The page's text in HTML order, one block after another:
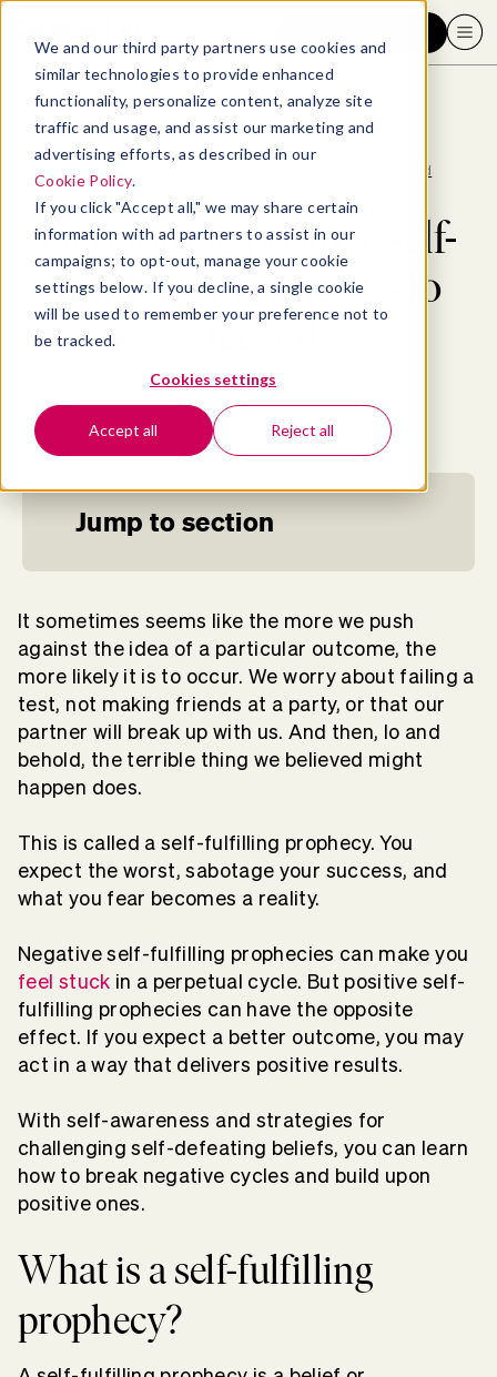
We and our third party partners use cookies and
similar technologies to provide enhanced
functionality, personalize content, analyze site
traffic and usage, and assist our marketing and
advertising efforts, as described in our
Cookie Policy.
If you click "Accept all," we may share certain
information with ad partners to assist in our
campaigns; to opt-out, manage your cookie
settings below. If you decline, a single cookie
will be used to remember your preference not to
be tracked.
Cookies settings
Accept all Reject all
Blog > Well-being
>
Developing positive self-fulfilling prophecies to succeed
Developing positive self-
fulfilling prophecies to
succeed
March 7, 2024 - 14 MIN READ
Jump to section
It sometimes seems like the more we push
against the idea of a particular outcome, the
more likely it is to occur. We worry about failing a
test, not making friends at a party, or that our
partner will break up with us. And then, lo and
behold, the terrible thing we believed might
happen does.
This is called a self-fulfilling prophecy. You
expect the worst, sabotage your success, and
what you fear becomes a reality.
Negative self-fulfilling prophecies can make you
feel stuck in a perpetual cycle. But positive self-
fulfilling prophecies can have the opposite
effect. If you expect a better outcome, you may
act in a way that delivers positive results.
With self-awareness and strategies for
challenging self-defeating beliefs, you can learn
how to break negative cycles and build upon
positive ones.
What is a self-fulfilling
prophecy?